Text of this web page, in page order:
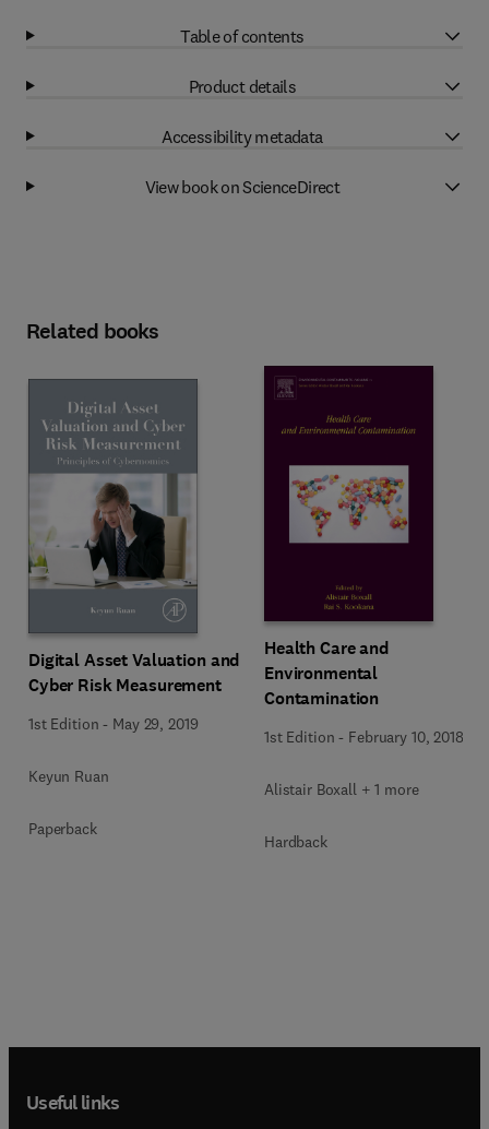
Table of contents
Product details
Accessibility metadata
View book on ScienceDirect
Related books
Digital Asset Valuation and
Cyber Risk Measurement
1st Edition - May 29, 2019
Keyun Ruan
Paperback
Health Care and
Environmental
Contamination
1st Edition - February 10, 2018
Alistair Boxall + 1 more
Hardback
Useful links